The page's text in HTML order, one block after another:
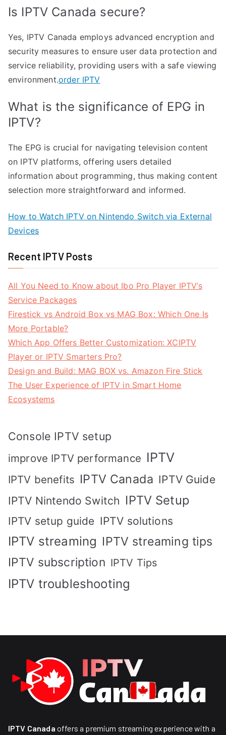
Is IPTV Canada secure?
Yes, IPTV Canada employs advanced encryption and
security measures to ensure user data protection and
service reliability, providing users with a safe viewing
environment.order IPTV
What is the significance of EPG in
IPTV?
The EPG is crucial for navigating television content
on IPTV platforms, offering users detailed
information about programming, thus making content
selection more straightforward and informed.
How to Watch IPTV on Nintendo Switch via External
Devices
Recent IPTV Posts
All You Need to Know about Ibo Pro Player IPTV’s
Service Packages
Firestick vs Android Box vs MAG Box: Which One Is
More Portable?
Which App Offers Better Customization: XCIPTV
Player or IPTV Smarters Pro?
Design and Build: MAG BOX vs. Amazon Fire Stick
The User Experience of IPTV in Smart Home
Ecosystems
Console IPTV setup
improve IPTV performance IPTV
IPTV benefits IPTV Canada IPTV Guide
IPTV Nintendo Switch IPTV Setup
IPTV setup guide IPTV solutions
IPTV streaming IPTV streaming tips
IPTV subscription IPTV Tips
IPTV troubleshooting
IPTV Canada offers a premium streaming experience with a